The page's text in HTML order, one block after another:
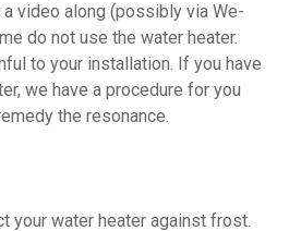
a video along (possibly via We-
do not use the water heater.
to your installation. If you have
we have a procedure for you
the resonance.
your water heater against frost.